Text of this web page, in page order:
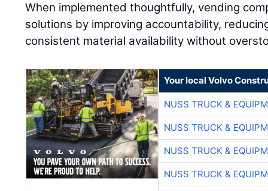
When implemented thoughtfully, vending
solutions by improving accountability,
consistent material availability without
Your local Volvo
NUSS TRUCK &
NUSS TRUCK &
NUSS TRUCK &
NUSS TRUCK &